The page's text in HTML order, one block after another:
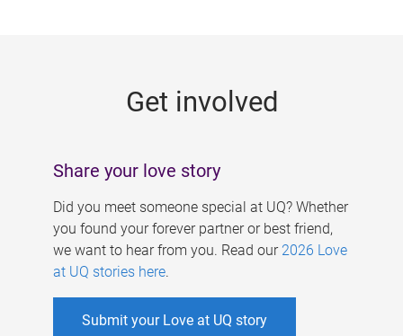
Get involved
Share your love story
Did you meet someone special at UQ? Whether
you found your forever partner or best friend,
we want to hear from you. Read our 2026 Love
at UQ stories here.
Submit your Love at UQ story